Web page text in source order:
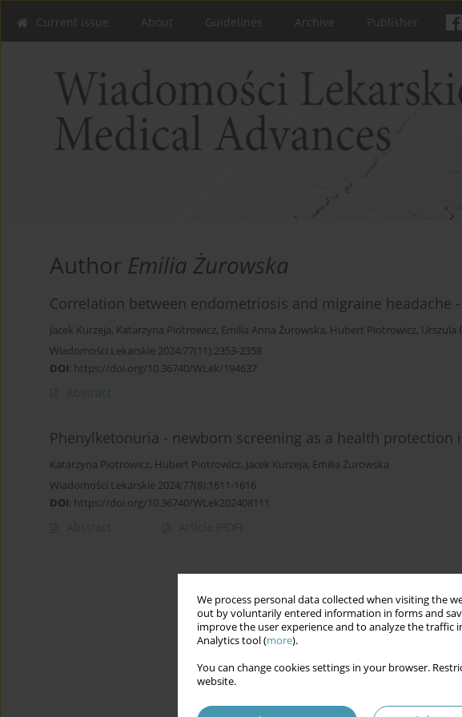
We process personal data collected when visiting the
out by voluntarily entered information in forms and
improve the user experience and to analyze the traffic
Analytics tool (more).
You can change cookies settings in your browser.
website.
Current issue About Guidelines Archive Publisher
Author Emilia Żurowska
Correlation between endometriosis and migraine headache
Jacek Kurzeja, Katarzyna Piotrowicz, Emilia Anna Żurowska, Hubert Piotrowicz, Urszula
Wiadomości Lekarskie 2024;77(11):2353-2358
DOI: https://doi.org/10.36740/WLek/194637
Abstract
Phenylketonuria - newborn screening as a health protection
Katarzyna Piotrowicz, Hubert Piotrowicz, Jacek Kurzeja, Emilia Żurowska
Wiadomości Lekarskie 2024;77(8):1611-1616
DOI: https://doi.org/10.36740/WLek202408111
Abstract Article (PDF)